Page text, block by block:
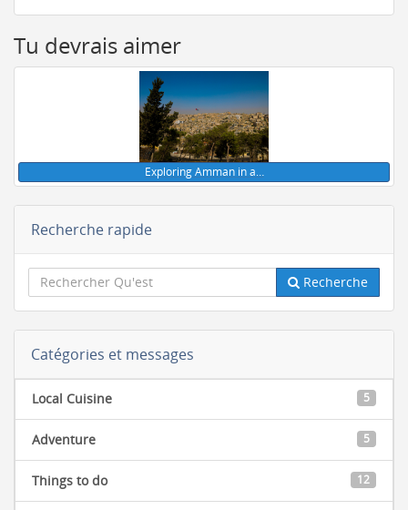
Tu devrais aimer
Exploring Amman in a…
Recherche rapide
Recherche
Catégories et messages
Local Cuisine 5
Adventure 5
Things to do 12